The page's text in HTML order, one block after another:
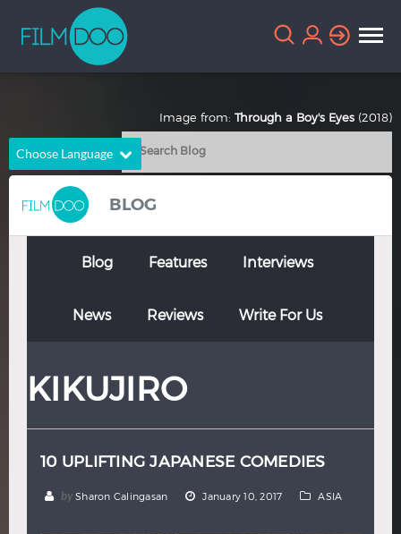
Choose Language
English
Chinese
French German
Italian Portuguese
Thai Turkish
BLOG
Blog Features Interviews
News Reviews Write For Us
KIKUJIRO
10 UPLIFTING JAPANESE COMEDIES
by Sharon Calingasan January 10, 2017 ASIA
Image from: Through a Boy's Eyes (2018)